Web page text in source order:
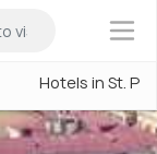
×
Hotels in St.